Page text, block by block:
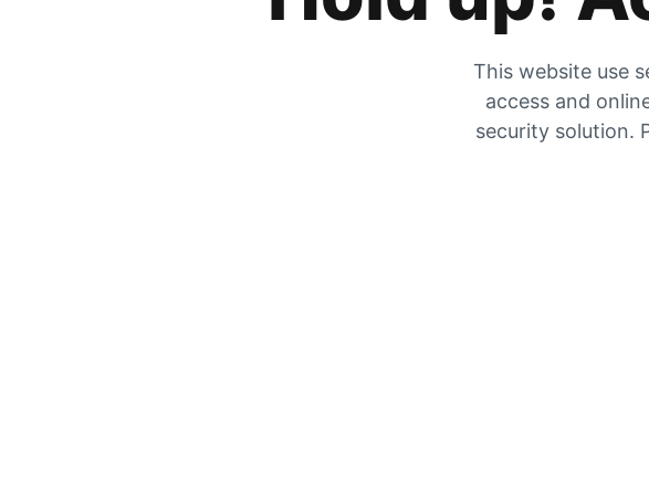
This website use
access and
security solution.